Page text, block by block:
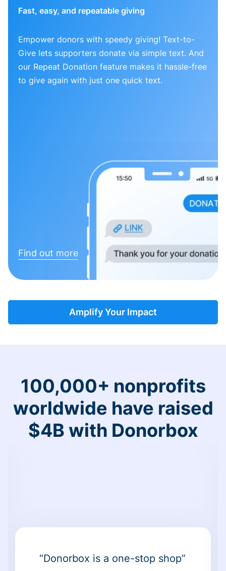
Fast, easy, and repeatable giving
Empower donors with speedy giving! Text-to-
Give lets supporters donate via simple text. And
our Repeat Donation feature makes it hassle-free
to give again with just one quick text.
Find out more
Amplify Your Impact
100,000+ nonprofits
worldwide have raised
$4B with Donorbox
“Donorbox is a one-stop shop”